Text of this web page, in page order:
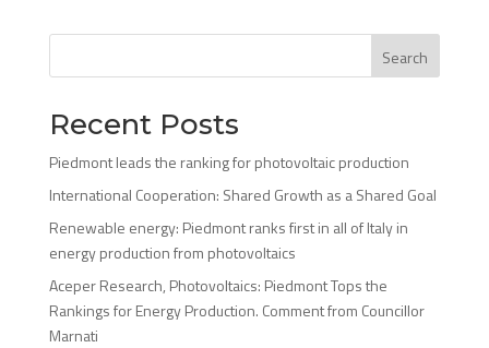
Search
Recent Posts
Piedmont leads the ranking for photovoltaic production
International Cooperation: Shared Growth as a Shared Goal
Renewable energy: Piedmont ranks first in all of Italy in
energy production from photovoltaics
Aceper Research, Photovoltaics: Piedmont Tops the
Rankings for Energy Production. Comment from Councillor
Marnati